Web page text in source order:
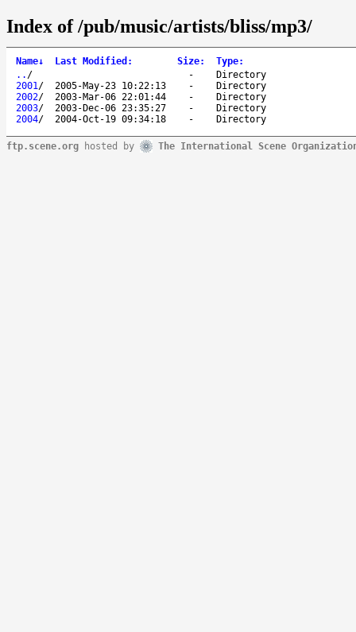
Index of /pub/music/artists/bliss/mp3/
Name↓ Last Modified : Size: Type:
.. / -
Directory
2001/ 2005-May-23 10:22:13 -
Directory
2002/ 2003-Mar-06 22:01:44 -
Directory
2003/ 2003-Dec-06 23:35:27 -
Directory
2004/ 2004-Oct-19 09:34:18 - Directory
ftp.scene.org hosted by The International Scene